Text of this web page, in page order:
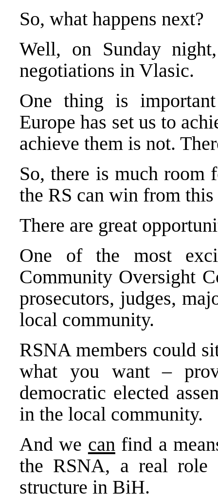
So, what happens next?
Well, on Sunday
negotiations in Vlasic.
One thing is
Europe has set us to
achieve them is not.
So, there is much
the RS can win from
There are great
One of the most
Community Oversight
prosecutors, judges,
local community.
RSNA members could
what you want –
democratic elected
in the local community.
And we can find a
the RSNA, a real role
structure in BiH.